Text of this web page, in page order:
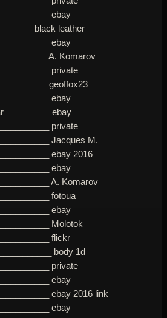
ebay
black leather
ebay
A. Komarov
private
geoffox23
ebay
_________ ebay
private
Jacques M.
ebay 2016
ebay
A. Komarov
fotoua
ebay
Molotok
flickr
body 1d
private
ebay
ebay 2016 link
ebay